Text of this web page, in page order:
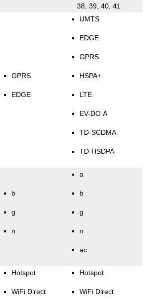
38, 39, 40, 41
GPRS
EDGE
UMTS
EDGE
GPRS
HSPA+
LTE
EV-DO A
TD-SCDMA
TD-HSDPA
b
g
n
a
b
g
n
ac
Hotspot
WiFi Direct
Hotspot
WiFi Direct